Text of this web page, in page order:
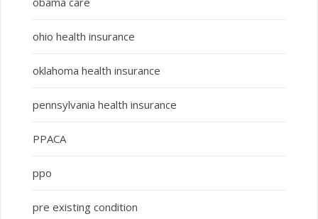
ohio health insurance
oklahoma health insurance
pennsylvania health insurance
PPACA
ppo
pre existing condition